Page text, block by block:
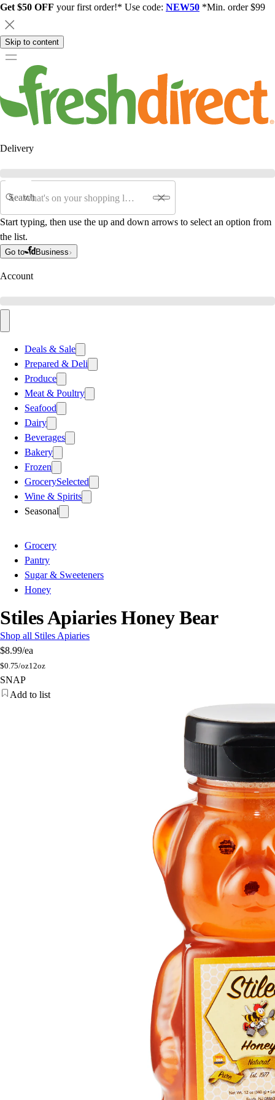
Get $50 OFF your first order!* Use code: NEW50 *Min. order $99
Skip to content
Delivery
Search
Start typing, then use the up and down arrows to select an option from
the list.
Go to Business
Account
Deals & Sale
Prepared & Deli
Produce
Meat & Poultry
Seafood
Dairy
Beverages
Bakery
Frozen
GrocerySelected
Wine & Spirits
Seasonal
Grocery
Pantry
Sugar & Sweeteners
Honey
Stiles Apiaries Honey Bear
Shop all Stiles Apiaries
$8.99/ea
$0.75/oz12oz
SNAP
Add to list